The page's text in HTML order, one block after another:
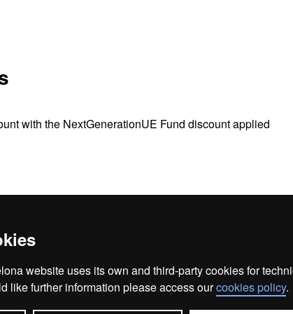
website uses its own and third-party cookies for
like further information please access ourcookies policy.
with the NextGenerationUE Fund discount applied
Home Legal notice About this